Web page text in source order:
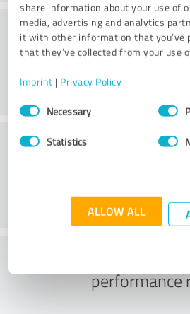
share information about your use of
media, advertising and analytics
it with other information that you’ve
that they’ve collected from your use
Imprint | Privacy Policy
Consent
SelectionNecessary
Statistics
ALLOW ALL
Customer
What do you think
performance